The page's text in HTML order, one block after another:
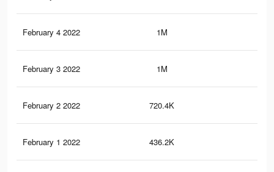
February 4 2022 1M
February 3 2022 1M
February 2 2022 720.4K
February 1 2022 436.2K